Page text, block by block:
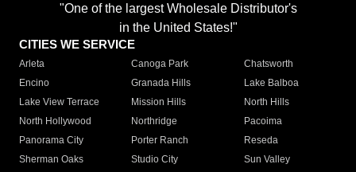
"One of the largest Wholesale Distributor's
in the United States!"
CITIES WE SERVICE
Arleta Canoga Park
Chatsworth
Encino
Granada Hills
Lake Balboa
Lake View Terrace
Mission Hills
North Hills
North Hollywood
Northridge
Pacoima
Panorama City
Porter Ranch
Reseda
Sherman Oaks
Studio City
Sun Valley